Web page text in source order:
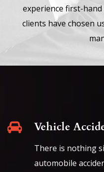
experience first-
clients have chosen
Vehicle
There is nothing
automobile